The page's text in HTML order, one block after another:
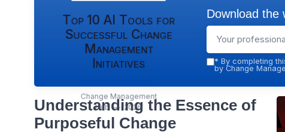
Top 10 AI Tools for
Successful Change
Management
Initiatives
Change Management
Hub — 2026
Download the
* By completing
by Change
Understanding the Essence of
Purposeful Change